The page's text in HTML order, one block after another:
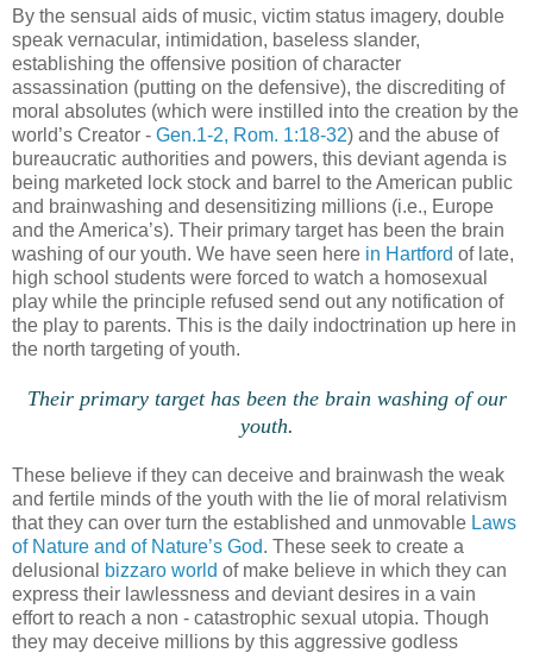
By the sensual aids of music, victim status imagery, double
speak vernacular, intimidation, baseless slander,
establishing the offensive position of character
assassination (putting on the defensive), the discrediting of
moral absolutes (which were instilled into the creation by the
world’s Creator - Gen.1-2, Rom. 1:18-32) and the abuse of
bureaucratic authorities and powers, this deviant agenda is
being marketed lock stock and barrel to the American public
and brainwashing and desensitizing millions (i.e., Europe
and the America’s). Their primary target has been the brain
washing of our youth. We have seen here in Hartford of late,
high school students were forced to watch a homosexual
play while the principle refused send out any notification of
the play to parents. This is the daily indoctrination up here in
the north targeting of youth.
Their primary target has been the brain washing of our
youth.
These believe if they can deceive and brainwash the weak
and fertile minds of the youth with the lie of moral relativism
that they can over turn the established and unmovable Laws
of Nature and of Nature’s God. These seek to create a
delusional
bizzaro world of make believe in which they can
express their lawlessness and deviant desires in a vain
effort to reach a non - catastrophic sexual utopia. Though
they may deceive millions by this aggressive godless